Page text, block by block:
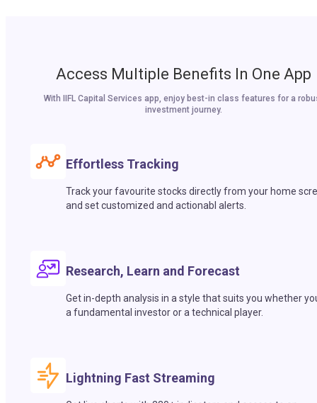
Access Multiple Benefits In One App
With IIFL Capital Services app, enjoy best-in class features for a
investment journey.
Effortless Tracking
Track your favourite stocks directly from your home
and set customized and actionabl alerts.
Research, Learn and Forecast
Get in-depth analysis in a style that suits you whether
a fundamental investor or a technical player.
Lightning Fast Streaming